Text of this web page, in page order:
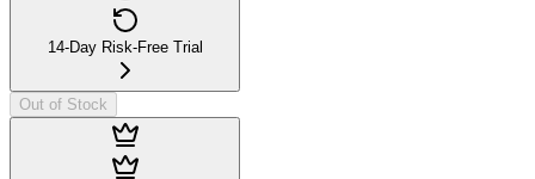
14-Day Risk-Free Trial
Out of Stock